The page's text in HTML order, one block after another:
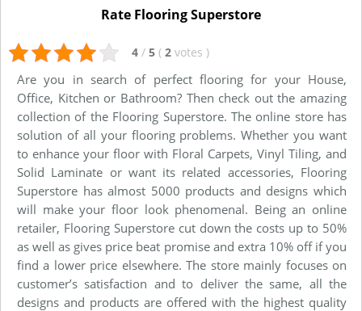
Rate Flooring Superstore
4 / 5 ( 2 votes )
Are you in search of perfect flooring for your House,
Office, Kitchen or Bathroom? Then check out the amazing
collection of the Flooring Superstore. The online store has
solution of all your flooring problems. Whether you want
to enhance your floor with Floral Carpets, Vinyl Tiling, and
Solid Laminate or want its related accessories, Flooring
Superstore has almost 5000 products and designs which
will make your floor look phenomenal. Being an online
retailer, Flooring Superstore cut down the costs up to 50%
as well as gives price beat promise and extra 10% off if you
find a lower price elsewhere. The store mainly focuses on
customer’s satisfaction and to deliver the same, all the
designs and products are offered with the highest quality